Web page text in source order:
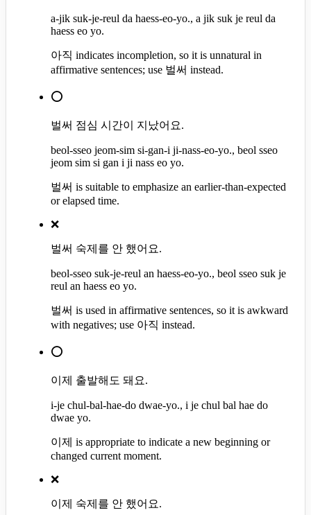
a-jik suk-je-reul da haess-eo-yo., a jik suk je reul da
haess eo yo.
아직 indicates incompletion, so it is unnatural in
affirmative sentences; use 벌써 instead.
⭕
벌써 점심 시간이 지났어요.
beol-sseo jeom-sim si-gan-i ji-nass-eo-yo., beol sseo
jeom sim si gan i ji nass eo yo.
벌써 is suitable to emphasize an earlier-than-expected
or elapsed time.
❌
벌써 숙제를 안 했어요.
beol-sseo suk-je-reul an haess-eo-yo., beol sseo suk je
reul an haess eo yo.
벌써 is used in affirmative sentences, so it is awkward
with negatives; use 아직 instead.
⭕
이제 출발해도 돼요.
i-je chul-bal-hae-do dwae-yo., i je chul bal hae do
dwae yo.
이제 is appropriate to indicate a new beginning or
changed current moment.
❌
이제 숙제를 안 했어요.